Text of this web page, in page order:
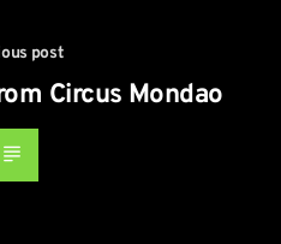
post
Circus Mondao